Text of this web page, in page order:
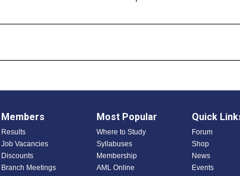
Members
Results
Job Vacancies
Discounts
Branch Meetings
Most Popular
Where to Study
Syllabuses
Membership
AML Online
Quick
Forum
Shop
News
Events